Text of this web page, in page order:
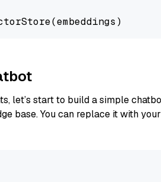
let’s start to build a simple
base. You can replace it with